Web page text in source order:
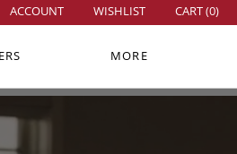
ACCOUNT WISHLIST CART (0)
MORE